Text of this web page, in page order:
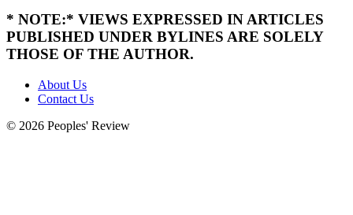
* NOTE:* VIEWS EXPRESSED IN ARTICLES
PUBLISHED UNDER BYLINES ARE SOLELY
THOSE OF THE AUTHOR.
About Us
Contact Us
© 2026 Peoples' Review